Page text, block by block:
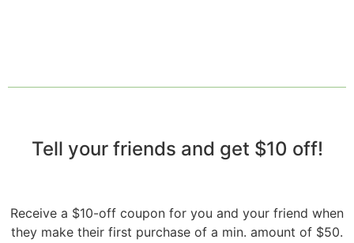
Tell your friends and get $10 off!​
Receive a $10-off coupon for you and your friend when
they make their first purchase of a min. amount of $50.